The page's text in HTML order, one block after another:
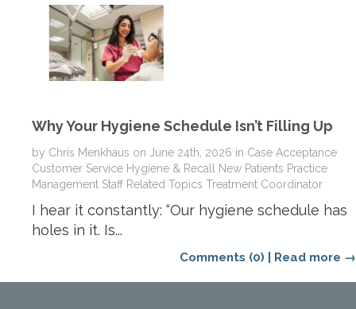
Why Your Hygiene Schedule Isn’t Filling Up
by Chris Menkhaus on June 24th, 2026 in Case Acceptance
Customer Service Hygiene & Recall New Patients Practice
Management Staff Related Topics Treatment Coordinator
I hear it constantly: “Our hygiene schedule has
holes in it. Is...
Comments (0) Read more →